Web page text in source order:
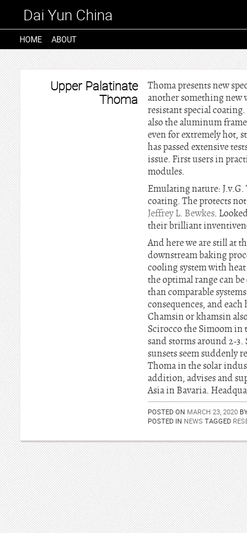
Dai Yun China
HOME ABOUT
Upper Palatinate
Thoma
Thoma presents new
another something new
resistant special
also the aluminum
even for extremely hot,
has passed extensive
issue. First users in
modules.
Emulating nature:
coating. The protects
Jeffrey L. Bewkes.
their brilliant
And here we are still at
downstream baking
cooling system with
the optimal range can
than comparable
consequences, and
Chamsin or khamsin
Scirocco the Simoom in
sand storms around 2-
sunsets seem suddenly
Thoma in the solar
addition, advises and
Asia in Bavaria.
POSTED ON MARCH 23, 2020
POSTED IN NEWS TAGGED